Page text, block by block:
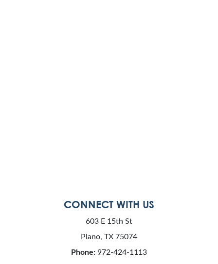
CONNECT WITH US
603 E 15th St
Plano, TX 75074
Phone: 972-424-1113